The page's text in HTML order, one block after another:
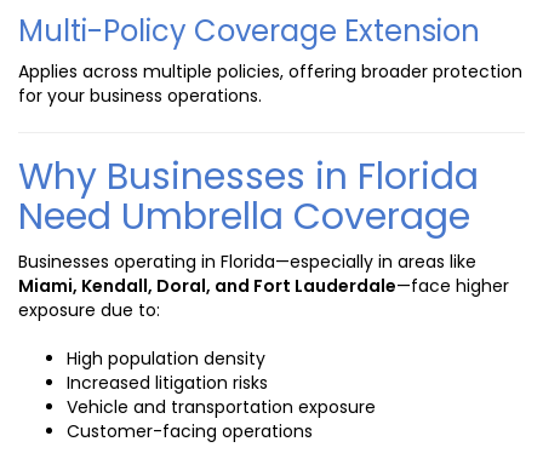
Multi-Policy Coverage Extension
Applies across multiple policies, offering broader protection
for your business operations.
Why Businesses in Florida
Need Umbrella Coverage
Businesses operating in Florida—especially in areas like
Miami, Kendall, Doral, and Fort Lauderdale—face higher
exposure due to:
High population density
Increased litigation risks
Vehicle and transportation exposure
Customer-facing operations